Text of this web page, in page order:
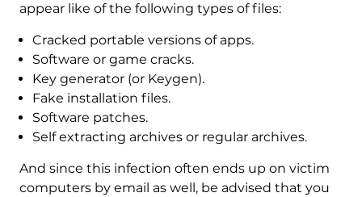
appear like of the following types of files:
Cracked portable versions of apps.
Software or game cracks.
Key generator (or Keygen).
Fake installation files.
Software patches.
Self extracting archives or regular archives.
And since this infection often ends up on victim
computers by email as well, be advised that you